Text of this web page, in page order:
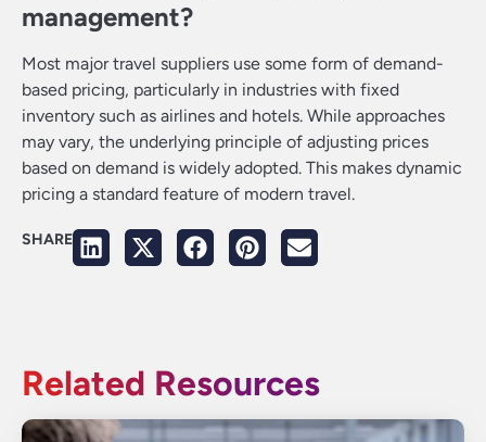
management?
Most major travel suppliers use some form of demand-
based pricing, particularly in industries with fixed
inventory such as airlines and hotels. While approaches
may vary, the underlying principle of adjusting prices
based on demand is widely adopted. This makes dynamic
pricing a standard feature of modern travel.
SHARE
Related Resources